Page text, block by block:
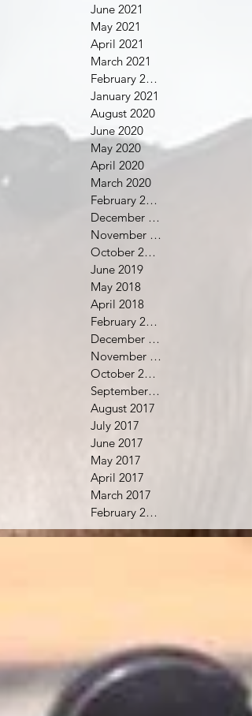
June 2021
May 2021
April 2021
March 2021
February 2021
January 2021
August 2020
June 2020
May 2020
April 2020
March 2020
February 2020
December 2019
November 2019
October 2019
June 2019
May 2018
April 2018
February 2018
December 2017
November 2017
October 2017
September 2017
August 2017
July 2017
June 2017
May 2017
April 2017
March 2017
February 2017